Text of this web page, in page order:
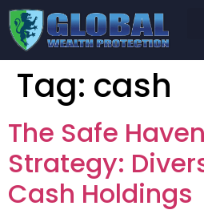
Tag: cash
The Safe
Strategy:
Cash Holdings